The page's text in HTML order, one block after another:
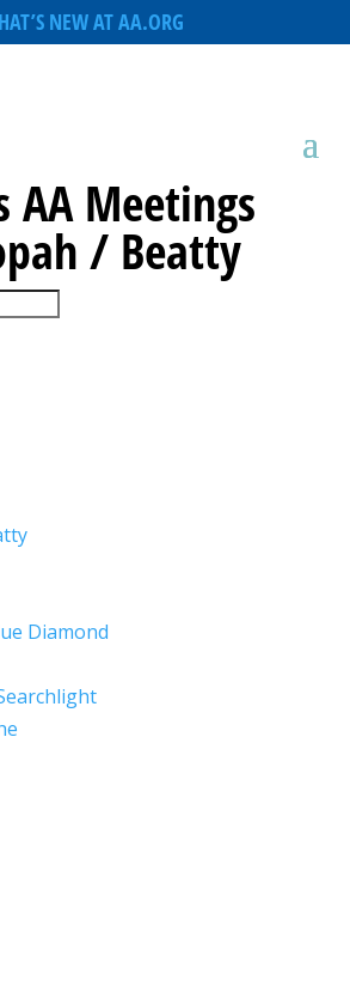
NEW AT AA.ORG
AA Meetings
/ Beatty
Diamond